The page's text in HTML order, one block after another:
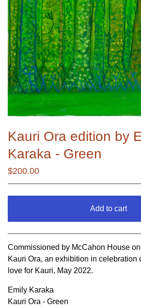
Kauri Ora edition by
Karaka - Green
$200.00
Add to cart
View cart
Commissioned by McCahon House
Kauri Ora, an exhibition in celebration
love for Kauri, May 2022.
Emily Karaka
Kauri Ora - Green